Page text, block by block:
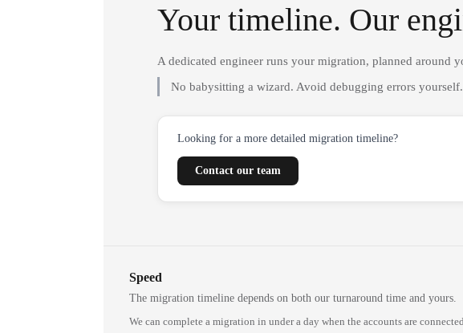
Your timeline. Our
A dedicated engineer runs your migration, planned around
No babysitting a wizard. Avoid debugging errors yourself.
Looking for a more detailed migration timeline?
Contact our team
Speed
The migration timeline depends on both our turnaround time and yours.
We can complete a migration in under a day when the accounts are